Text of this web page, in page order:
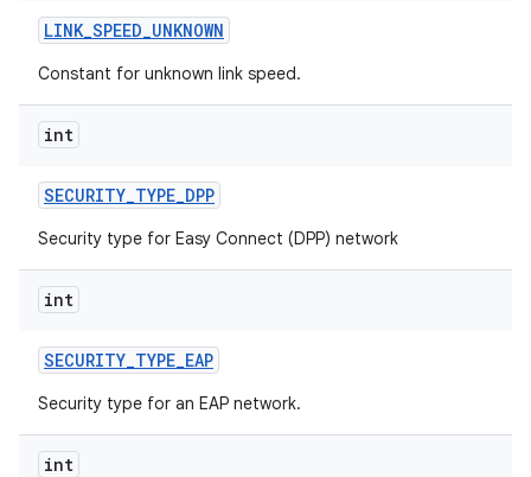
LINK_SPEED_UNKNOWN
Constant for unknown link speed.
int
SECURITY_TYPE_DPP
Security type for Easy Connect (DPP) network
int
SECURITY_TYPE_EAP
Security type for an EAP network.
int